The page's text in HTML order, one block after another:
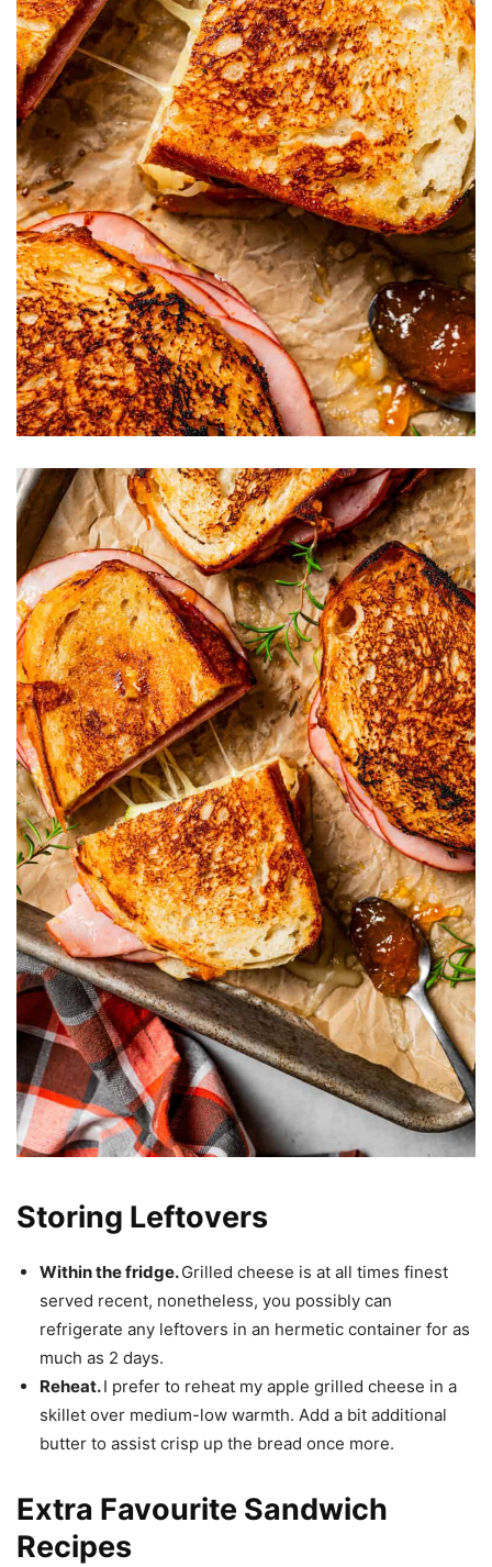
Storing Leftovers
Within the fridge.Grilled cheese is at all times finest
served recent, nonetheless, you possibly can
refrigerate any leftovers in an hermetic container for as
much as 2 days.
Reheat.I prefer to reheat my apple grilled cheese in a
skillet over medium-low warmth. Add a bit additional
butter to assist crisp up the bread once more.
Extra Favourite Sandwich
Recipes